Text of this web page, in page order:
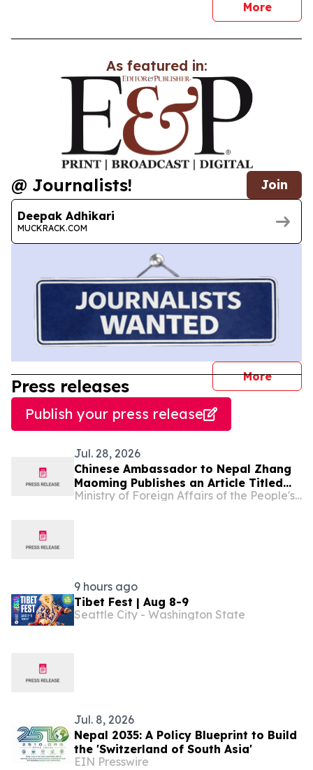
Morenews
As featured in:
@ Journalists! Join
Deepak Adhikari
MUCKRACK.COM
More
Press releases
Publish your press release
Jul. 28, 2026
Chinese Ambassador to Nepal Zhang
Maoming Publishes an Article Titled
“Working Together for a Shared
Ministry of Foreign Affairs of the People's Republic of China
9 hours ago
Tibet Fest | Aug 8-9
Seattle City - Washington State
Jul. 8, 2026
Nepal 2035: A Policy Blueprint to Build
the 'Switzerland of South Asia'
EIN Presswire